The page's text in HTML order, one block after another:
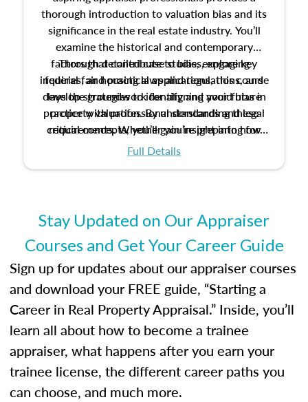
thorough introduction to valuation bias and its
significance in the real estate industry. You’ll
examine the historical and contemporary
factors that contribute to bias, explore key
federal fair housing laws and regulations, and
develop strategies to identify and avoid bias in
property valuation. By understanding these
critical concepts, you’ll gain insight into how
ethical and unbiased appraisals contribute to
Through detailed case studies, engaging
inquiries, and practical applications, this course
lays the groundwork for aligning your future
practice with professional standards and legal
requirements. Whether you’re preparing for
certification or building a strong foundation for
Full Details
Stay Updated on Our Appraiser
Courses and Get Your Career Guide
Sign up for updates about our appraiser courses
and download your FREE guide, “Starting a
Career in Real Property Appraisal.” Inside, you’ll
learn all about how to become a trainee
appraiser, what happens after you earn your
trainee license, the different career paths you
can choose, and much more.